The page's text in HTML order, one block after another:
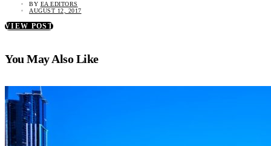
BY EA EDITORS
AUGUST 12, 2017
VIEW POST
You May Also Like